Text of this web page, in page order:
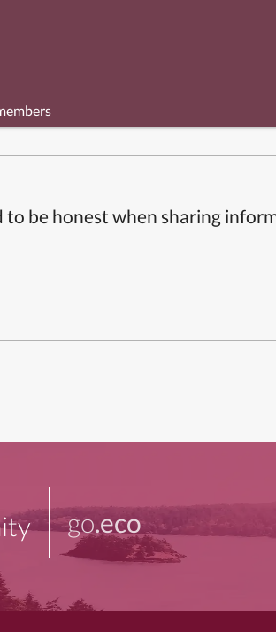
be honest when sharing
go.eco